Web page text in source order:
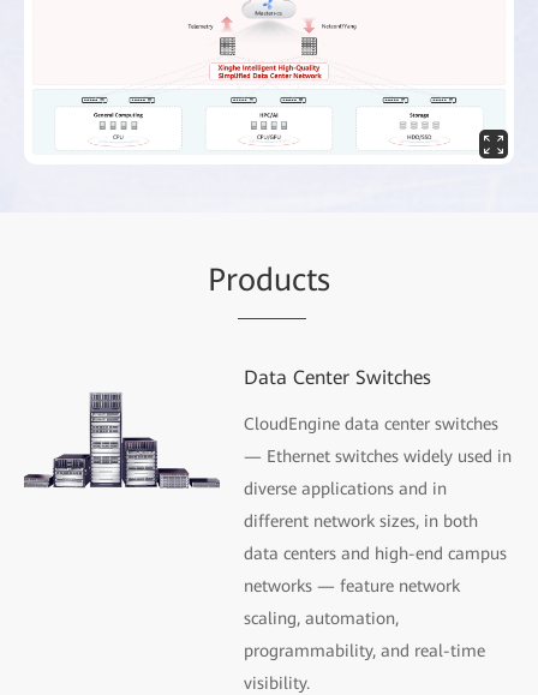
Products
Data Center Switches
CloudEngine data center switches
— Ethernet switches widely used in
diverse applications and in
different network sizes, in both
data centers and high-end campus
networks — feature network
scaling, automation,
programmability, and real-time
visibility.